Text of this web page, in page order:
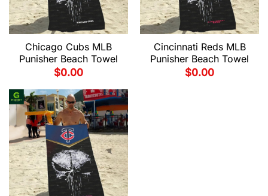
Chicago Cubs MLB
Punisher Beach Towel
$0.00
Cincinnati Reds MLB
Punisher Beach Towel
$0.00